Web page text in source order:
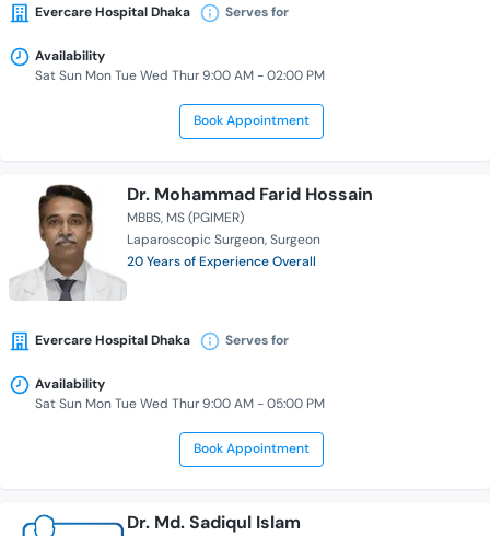
Evercare Hospital Dhaka Serves for
Availability
Sat Sun Mon Tue Wed Thur 9:00 AM - 02:00 PM
Book Appointment
Dr. Mohammad Farid Hossain
MBBS MS (PGIMER)
Laparoscopic Surgeon Surgeon
20 Years of Experience Overall
Evercare Hospital Dhaka Serves for
Availability
Sat Sun Mon Tue Wed Thur 9:00 AM - 05:00 PM
Book Appointment
Dr. Md. Sadiqul Islam